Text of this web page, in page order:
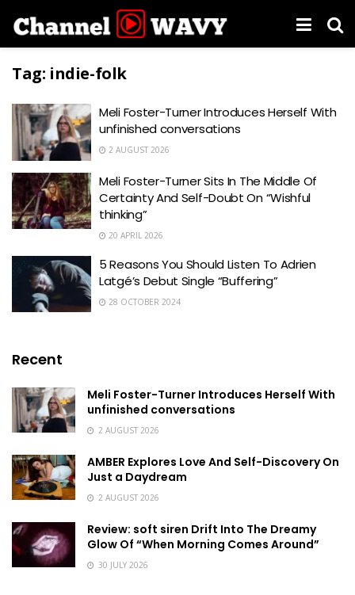
Tag: indie-folk
Meli Foster-Turner Introduces Herself With
unfinished conversations
2 AUGUST 2026
Meli Foster-Turner Sits In The Middle Of
Certainty And Self-Doubt On “Wishful
thinking”
20 APRIL 2026
5 Reasons You Should Listen To Adrien
Latgé’s Debut Single “Buffering”
28 OCTOBER 2024
Recent
Meli Foster-Turner Introduces Herself With
unfinished conversations
2 AUGUST 2026
AMBER Explores Love And Self-Discovery On
Just a Daydream
2 AUGUST 2026
Review: soft siren Drift Into The Dreamy
Glow Of “When Morning Comes Around”
30 JULY 2026